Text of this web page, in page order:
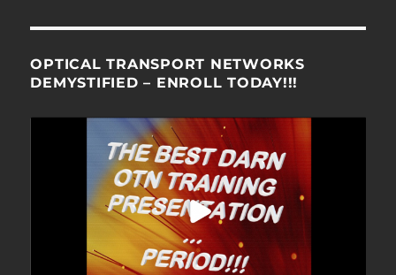
OPTICAL TRANSPORT NETWORKS
DEMYSTIFIED – ENROLL TODAY!!!